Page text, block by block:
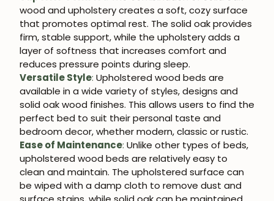
wood and upholstery creates a soft, cozy surface
that promotes optimal rest. The solid oak provides
firm, stable support, while the upholstery adds a
layer of softness that increases comfort and
reduces pressure points during sleep.
Versatile Style: Upholstered wood beds are
available in a wide variety of styles, designs and
solid oak wood finishes. This allows users to find the
perfect bed to suit their personal taste and
bedroom decor, whether modern, classic or rustic.
Ease of Maintenance: Unlike other types of beds,
upholstered wood beds are relatively easy to
clean and maintain. The upholstered surface can
be wiped with a damp cloth to remove dust and